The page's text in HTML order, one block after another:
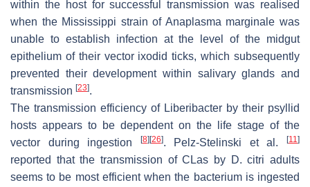
within the host for successful transmission was realised
when the Mississippi strain of Anaplasma marginale was
unable to establish infection at the level of the midgut
epithelium of their vector ixodid ticks, which subsequently
prevented their development within salivary glands and
transmission [23].
The transmission efficiency of Liberibacter by their psyllid
hosts appears to be dependent on the life stage of the
vector during ingestion
[8][26]. Pelz-Stelinski et al.[11]
reported that the transmission of CLas by D. citri adults
seems to be most efficient when the bacterium is ingested